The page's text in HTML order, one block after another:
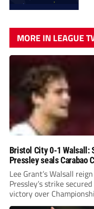
MORE IN LEAGUE
Bristol City 0-1 Walsall:
Pressley seals Carabao
Lee Grant’s Walsall
Pressley’s strike
victory over